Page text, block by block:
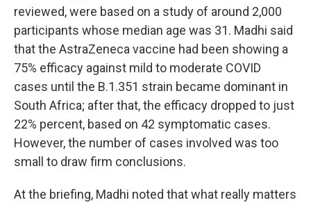
reviewed, were based on a study of around 2,000
participants whose median age was 31. Madhi said
that the AstraZeneca vaccine had been showing a
75% efficacy against mild to moderate COVID
cases until the B.1.351 strain became dominant in
South Africa; after that, the efficacy dropped to just
22% percent, based on 42 symptomatic cases.
However, the number of cases involved was too
small to draw firm conclusions.
At the briefing, Madhi noted that what really matters